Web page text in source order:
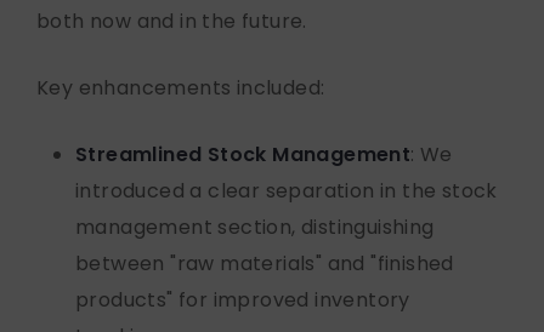
both now and in the future.
Key enhancements included:
Streamlined Stock Management: We
introduced a clear separation in the stock
management section, distinguishing
between "raw materials" and "finished
products" for improved inventory